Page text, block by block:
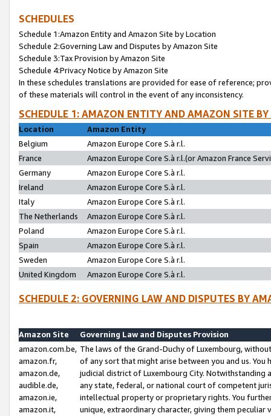
SCHEDULES
Schedule 1:Amazon Entity and Amazon Site by Location
Schedule 2:Governing Law and Disputes by Amazon Site
Schedule 3:Tax Provision by Amazon Site
Schedule 4:Privacy Notice by Amazon Site
In these schedules translations are provided for ease of reference;
of these materials will control in the event of any inconsistency.
SCHEDULE 1: AMAZON ENTITY AND AMAZON SITE
Location
Amazon Entity
Belgium
Amazon Europe Core S.à r.l.
France
Amazon Europe Core S.à r.l.(or Amazon France
Germany
Amazon Europe Core S.à r.l.
Ireland
Amazon Europe Core S.à r.l.
Italy
Amazon Europe Core S.à r.l.
The Netherlands
Amazon Europe Core S.à r.l.
Poland
Amazon Europe Core S.à r.l.
Spain
Amazon Europe Core S.à r.l.
Sweden
Amazon Europe Core S.à r.l.
United Kingdom
Amazon Europe Core S.à r.l.
SCHEDULE 2: GOVERNING LAW AND DISPUTES BY
Amazon Site
Governing Law and Disputes Provision
amazon.com.be,
amazon.fr,
amazon.de,
audible.de,
amazon.ie,
amazon.it,
The laws of the Grand-Duchy of Luxembourg,
of any sort that might arise between you and us.
judicial district of Luxembourg City. Notwithstanding
any state, federal, or national court of competent
intellectual property or proprietary rights. You
unique, extraordinary character, giving them